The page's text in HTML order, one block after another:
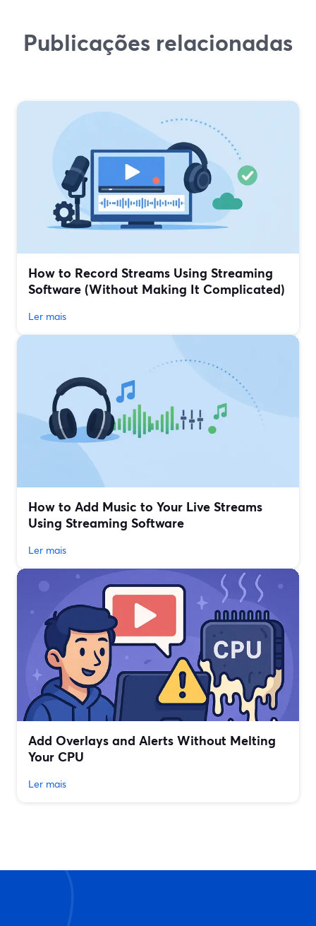
Publicações relacionadas
How to Record Streams Using Streaming
Software (Without Making It Complicated)
Ler mais
How to Add Music to Your Live Streams
Using Streaming Software
Ler mais
Add Overlays and Alerts Without Melting
Your CPU
Ler mais